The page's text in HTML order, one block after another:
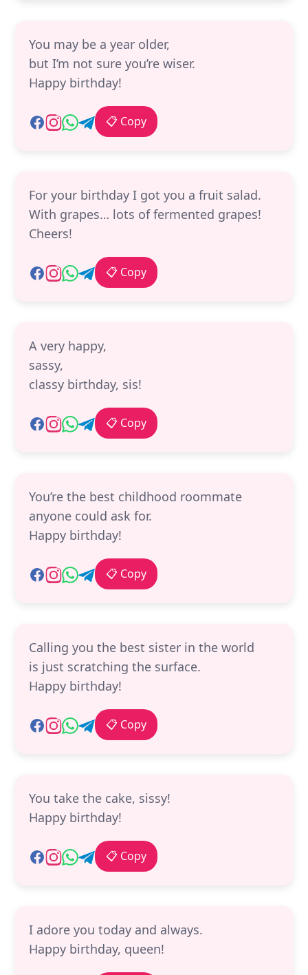
You may be a year older,
but I’m not sure you’re wiser.
Happy birthday!
📋 Copy
For your birthday I got you a fruit salad.
With grapes… lots of fermented grapes!
Cheers!
📋 Copy
A very happy,
sassy,
classy birthday, sis!
📋 Copy
You’re the best childhood roommate
anyone could ask for.
Happy birthday!
📋 Copy
Calling you the best sister in the world
is just scratching the surface.
Happy birthday!
📋 Copy
You take the cake, sissy!
Happy birthday!
📋 Copy
I adore you today and always.
Happy birthday, queen!